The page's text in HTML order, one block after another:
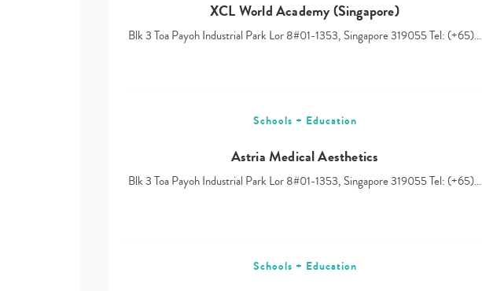
XCL World Academy (Singapore)
Blk 3 Toa Payoh Industrial Park Lor 8#01-1353, Singapore 319055 Tel: (+65)…
Schools + Education
Astria Medical Aesthetics
Blk 3 Toa Payoh Industrial Park Lor 8#01-1353, Singapore 319055 Tel: (+65)…
Schools + Education